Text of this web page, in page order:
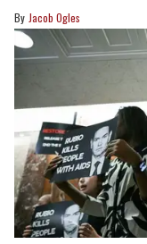
Jacob Ogles